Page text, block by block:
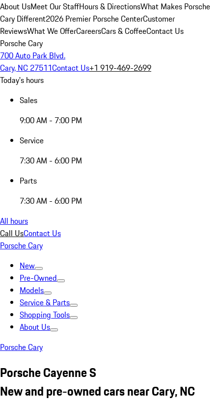
About UsMeet Our StaffHours & DirectionsWhat Makes Porsche
Cary Different2026 Premier Porsche CenterCustomer
ReviewsWhat We OfferCareersCars & CoffeeContact Us
Porsche Cary
700 Auto Park Blvd.
Cary, NC 27511Contact Us+1 919-469-2699
Today's hours
Sales
9:00 AM - 7:00 PM
Service
7:30 AM - 6:00 PM
Parts
7:30 AM - 6:00 PM
All hours
Call UsContact Us
Porsche Cary
New
Pre-Owned
Models
Service & Parts
Shopping Tools
About Us
Porsche Cary
Porsche Cayenne S
New and pre-owned cars near Cary, NC